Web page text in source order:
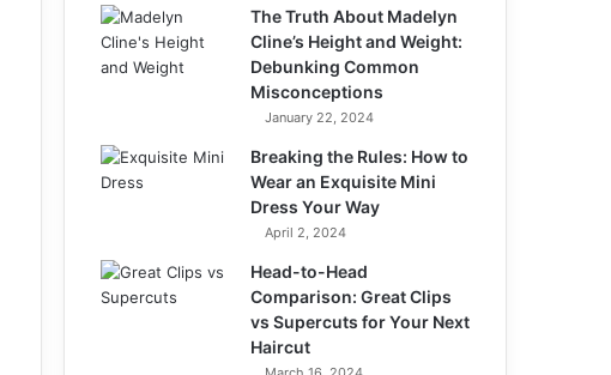
The Truth About Madelyn
Cline’s Height and Weight:
Debunking Common
Misconceptions
January 22, 2024
Breaking the Rules: How to
Wear an Exquisite Mini
Dress Your Way
April 2, 2024
Head-to-Head
Comparison: Great Clips
vs Supercuts for Your Next
Haircut